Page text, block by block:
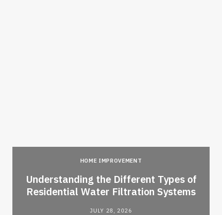
HOME IMPROVEMENT
Understanding the Different Types of
Residential Water Filtration Systems
JULY 28, 2026